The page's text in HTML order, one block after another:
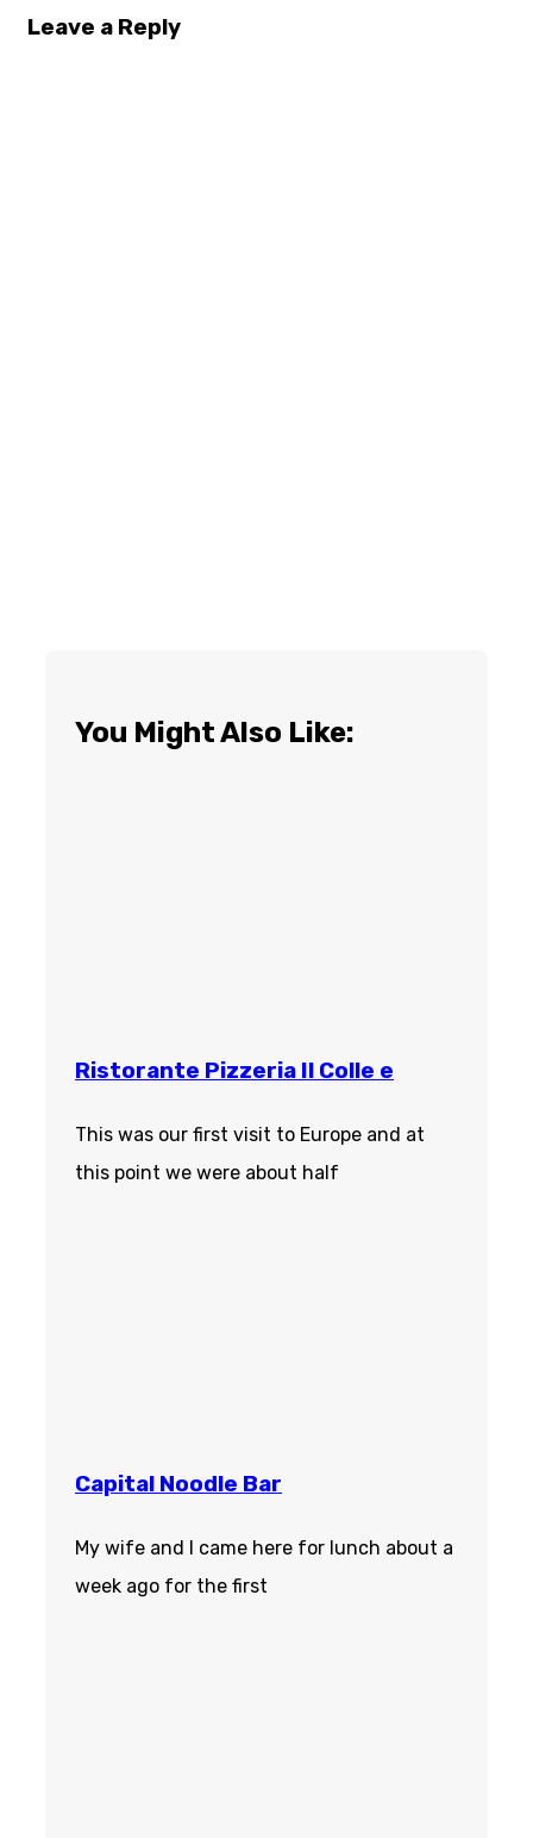
Leave a Reply
You Might Also Like:
Ristorante Pizzeria Il Colle e
This was our first visit to Europe and at
this point we were about half
Capital Noodle Bar
My wife and I came here for lunch about a
week ago for the first